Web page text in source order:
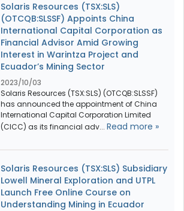
Solaris Resources (TSX:SLS)
(OTCQB:SLSSF) Appoints China
International Capital Corporation as
Financial Advisor Amid Growing
Interest in Warintza Project and
Ecuador’s Mining Sector
2023/10/03
Solaris Resources (TSX:SLS) (OTCQB:SLSSF)
has announced the appointment of China
International Capital Corporation Limited
(CICC) as its financial adv... Read more »
Solaris Resources (TSX:SLS) Subsidiary
Lowell Mineral Exploration and UTPL
Launch Free Online Course on
Understanding Mining in Ecuador